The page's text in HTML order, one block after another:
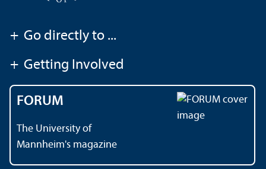
+ Go directly to ...
+ Getting Involved
FORUM
The University of
Mannheim's magazine